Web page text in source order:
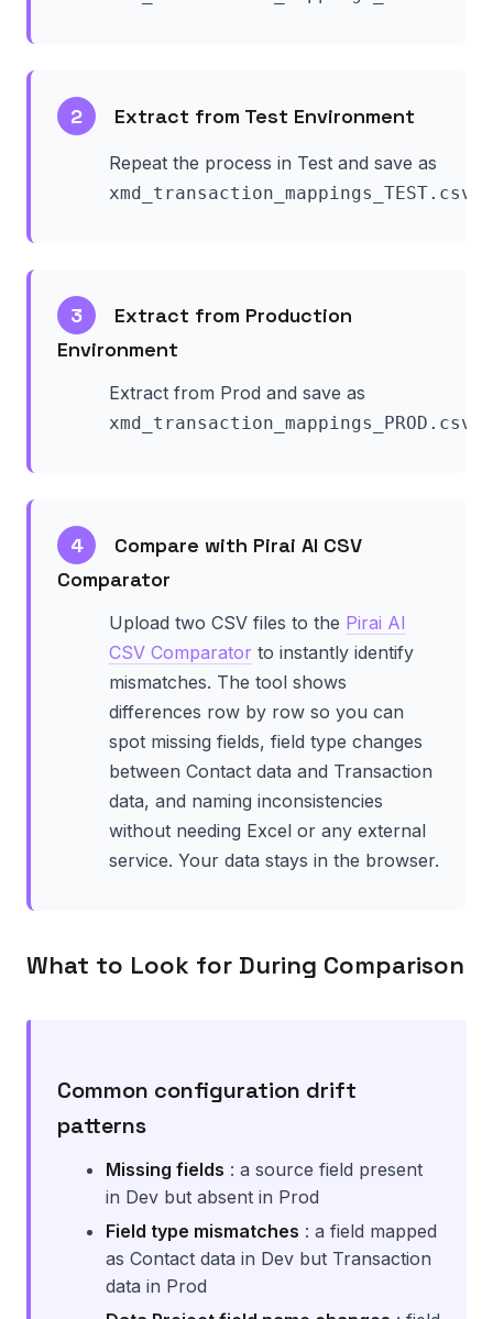
2 Extract from Test Environment
Repeat the process in Test and save as
xmd_transaction_mappings_TEST.csv
3
Extract from Production
Environment
Extract from Prod and save as
xmd_transaction_mappings_PROD.csv
4
Compare with Pirai AI CSV
Comparator
Upload two CSV files to the Pirai AI
CSV Comparator to instantly identify
mismatches. The tool shows
differences row by row so you can
spot missing fields, field type changes
between Contact data and Transaction
data, and naming inconsistencies
without needing Excel or any external
service. Your data stays in the browser.
What to Look for During Comparison
Common configuration drift
patterns
Missing fields : a source field present
in Dev but absent in Prod
Field type mismatches : a field mapped
as Contact data in Dev but Transaction
data in Prod